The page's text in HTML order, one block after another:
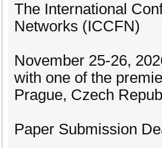
The International
Networks (ICCFN)
November 25-26,
with one of the
Prague, Czech
Paper Submission